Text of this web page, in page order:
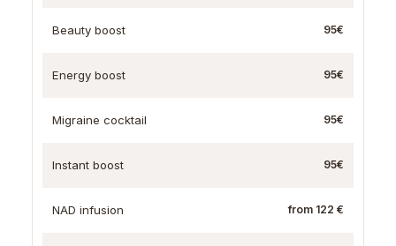
Beauty boost 95€
Energy boost 95€
Migraine cocktail 95€
Instant boost 95€
NAD infusion from 122 €